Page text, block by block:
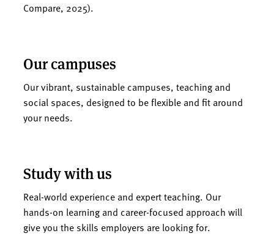
Compare, 2025).
Our campuses
Our vibrant, sustainable campuses, teaching and
social spaces, designed to be flexible and fit around
your needs.
Study with us
Real-world experience and expert teaching. Our
hands-on learning and career-focused approach will
give you the skills employers are looking for.